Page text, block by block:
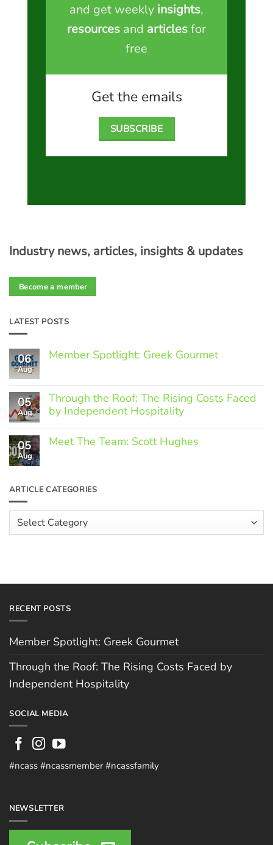
Industry news, articles, insights & updates
Become a member
LATEST POSTS
06
Aug
Member Spotlight: Greek Gourmet
Member
Spotlight:
Greek
05
Aug
Through the Roof: The Rising Costs Faced
by Independent Hospitality
Comments
on
Rising
Faced
by
Independent
Hospitality
05
Aug
Meet The Team: Scott Hughes
Meet
The
Scott
Hughes
ARTICLE CATEGORIES
Article
Categories
and get weekly insights,
resources and articlesfor
free
Get the emails
SUBSCRIBE
RECENT POSTS
Member Spotlight: Greek Gourmet
Through the Roof: The Rising Costs Faced by
Independent Hospitality
SOCIAL MEDIA
#ncass #ncassmember #ncassfamily
NEWSLETTER